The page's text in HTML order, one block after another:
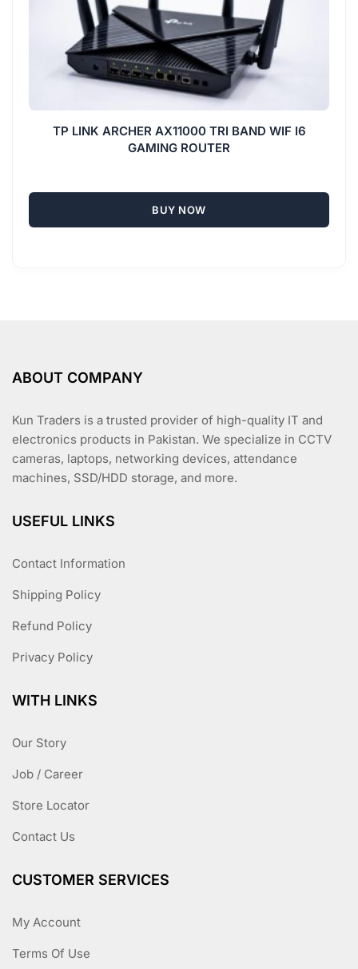
TP LINK ARCHER AX11000 TRI BAND WIF I6
GAMING ROUTER
BUY NOW
ABOUT COMPANY
Kun Traders is a trusted provider of high-quality IT and
electronics products in Pakistan. We specialize in CCTV
cameras, laptops, networking devices, attendance
machines, SSD/HDD storage, and more.
USEFUL LINKS
Contact Information
Shipping Policy
Refund Policy
Privacy Policy
WITH LINKS
Our Story
Job / Career
Store Locator
Contact Us
CUSTOMER SERVICES
My Account
Terms Of Use